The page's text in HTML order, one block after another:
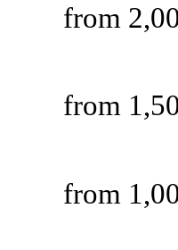
from
from
from